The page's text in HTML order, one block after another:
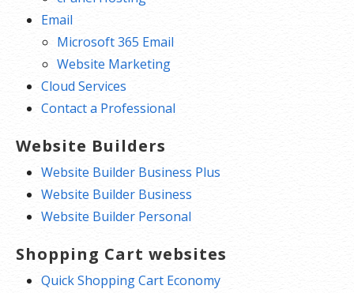
Email
Microsoft 365 Email
Website Marketing
Cloud Services
Contact a Professional
Website Builders
Website Builder Business Plus
Website Builder Business
Website Builder Personal
Shopping Cart websites
Quick Shopping Cart Economy